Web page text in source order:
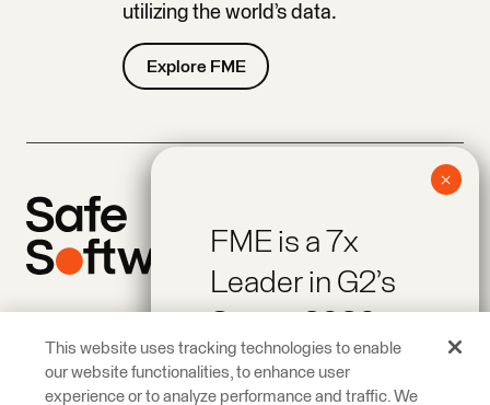
utilizing the world’s data.
Explore FME
Giving Back
Newsroom
Careers
Contact
FME is a 7x
Leader in G2’s
Reports!
This website uses tracking technologies to enable
our website functionalities, to enhance user
experience or to analyze performance and traffic. We